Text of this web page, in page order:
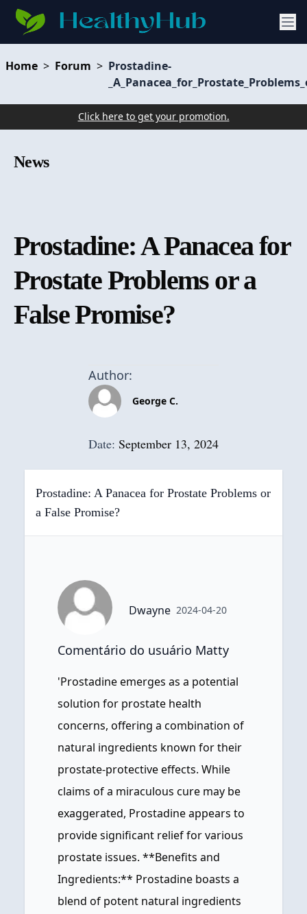
Home > Forum > Prostadine-
Click here to get your promotion.
News
Prostadine: A Panacea for
Prostate Problems or a
False Promise?
Author:
George C.
Date: September 13, 2024
Prostadine: A Panacea for Prostate Problems or
a False Promise?
Dwayne 2024-04-20
Comentário do usuário Matty
'Prostadine emerges as a potential
solution for prostate health
concerns, offering a combination of
natural ingredients known for their
prostate-protective effects. While
claims of a miraculous cure may be
exaggerated, Prostadine appears to
provide significant relief for various
prostate issues. **Benefits and
Ingredients:** Prostadine boasts a
blend of potent natural ingredients